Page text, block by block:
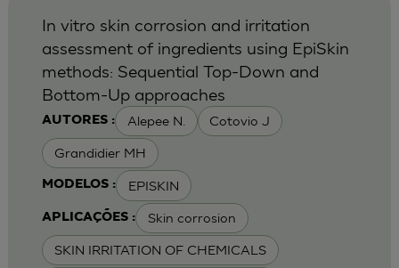
AUTORES : Alepee N. Cotovio J
Grandidier MH
MODELOS : EPISKIN
APLICAÇÕES : Skin corrosion
SKIN IRRITATION OF CHEMICALS
In vitro skin corrosion and irritation
assessment of ingredients using EpiSkin
methods: Sequential Top-Down and
Bottom-Up approaches